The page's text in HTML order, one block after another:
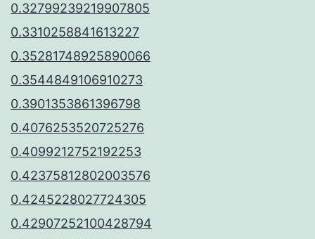
0.32799239219907805
0.3310258841613227
0.35281748925890066
0.3544849106910273
0.3901353861396798
0.4076253520725276
0.4099212752192253
0.42375812802003576
0.4245228027724305
0.42907252100428794